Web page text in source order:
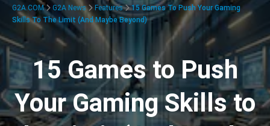
G2A.COM G2A News Features
15 Games To Push Your Gaming
Skills To The Limit (And Maybe Beyond)
15 Games to Push
Your Gaming Skills to